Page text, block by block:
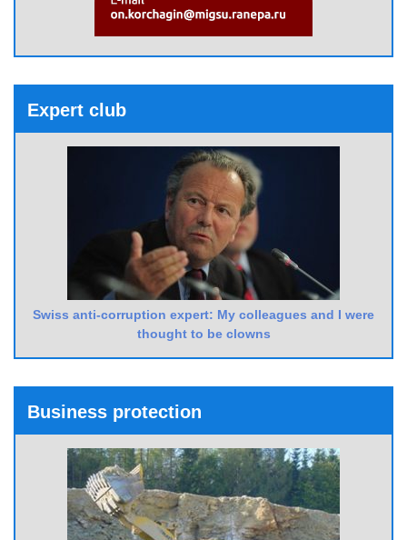
Expert club
Swiss anti-corruption expert: My colleagues and I were
thought to be clowns
Business protection